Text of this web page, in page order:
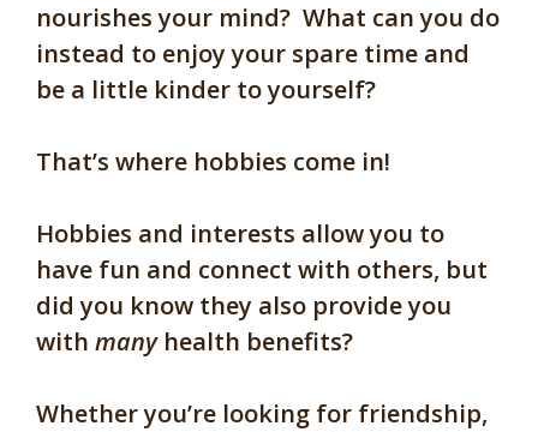
nourishes your mind? What can you do
instead to enjoy your spare time and
be a little kinder to yourself?
That’s where hobbies come in!
Hobbies and interests allow you to
have fun and connect with others, but
did you know they also provide you
with many health benefits?
Whether you’re looking for friendship,